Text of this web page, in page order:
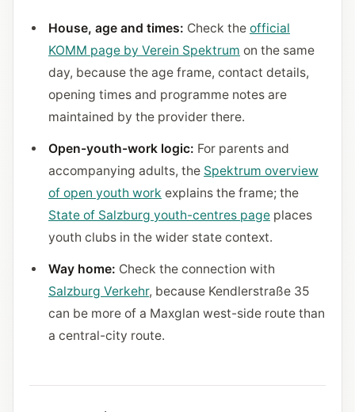
House, age and times: Check the official
KOMM page by Verein Spektrum on the same
day, because the age frame, contact details,
opening times and programme notes are
maintained by the provider there.
Open-youth-work logic: For parents and
accompanying adults, the Spektrum overview
of open youth work explains the frame; the
State of Salzburg youth-centres page places
youth clubs in the wider state context.
Way home: Check the connection with
Salzburg Verkehr, because Kendlerstraße 35
can be more of a Maxglan west-side route than
a central-city route.